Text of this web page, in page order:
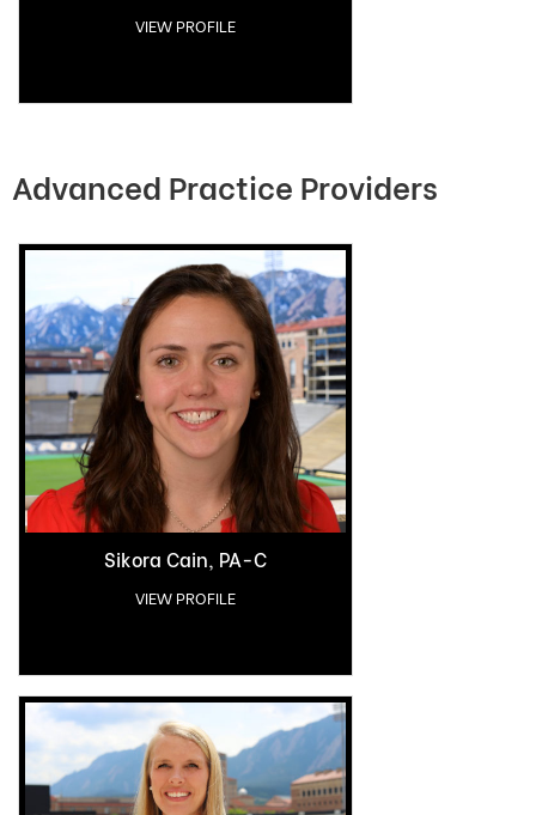
VIEW PROFILE
Advanced Practice Providers
Sikora Cain, PA-C
VIEW PROFILE